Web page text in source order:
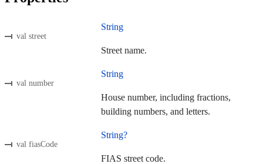
val street
String
Street name.
val number
String
House number, including fractions,
building numbers, and letters.
val fiasCode
String?
FIAS street code.